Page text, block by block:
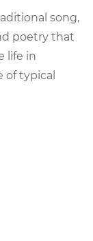
song,
poetry that
life in
of typical